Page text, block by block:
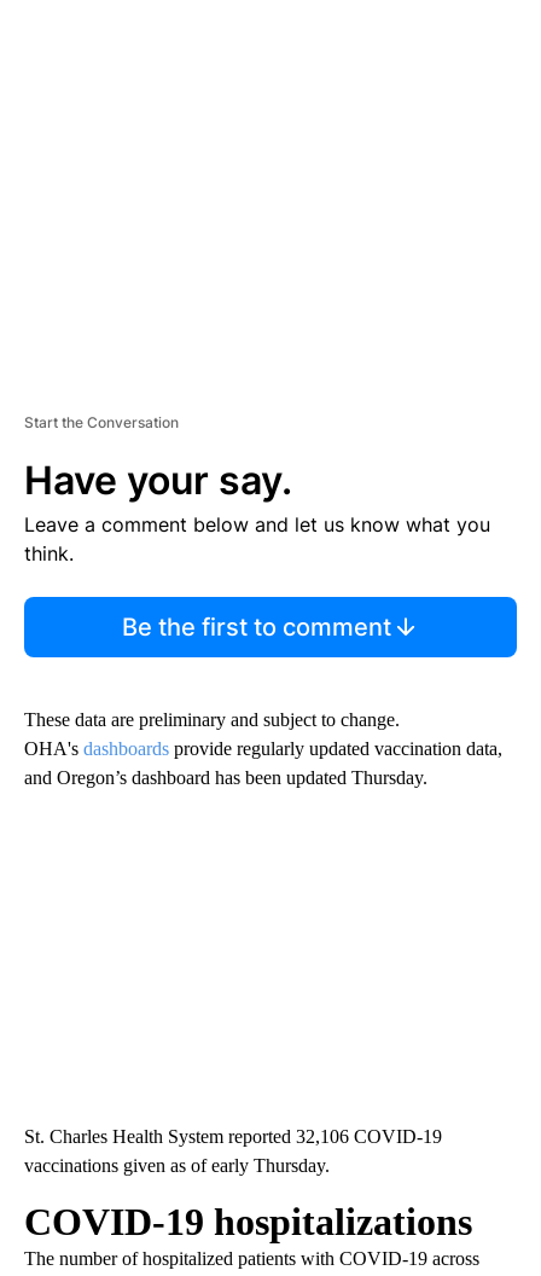
Start the Conversation
Have your say.
Leave a comment below and let us know what you
think.
Be the first to comment
These data are preliminary and subject to change.
OHA's dashboards provide regularly updated vaccination data,
and Oregon’s dashboard has been updated Thursday.
St. Charles Health System reported 32,106 COVID-19
vaccinations given as of early Thursday.
COVID-19 hospitalizations
The number of hospitalized patients with COVID-19 across